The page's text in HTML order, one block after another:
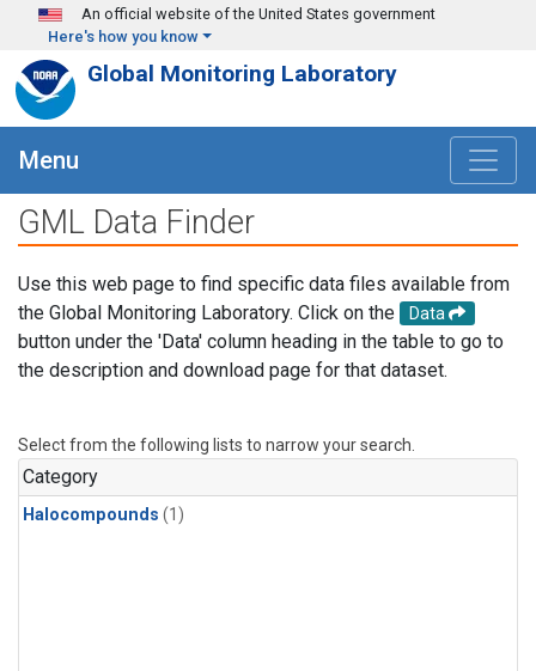
Skip to main content
An official website of the United States government
Here's how you know
Global Monitoring Laboratory
Menu
GML Data Finder
Use this web page to find specific data files available from
the Global Monitoring Laboratory. Click on the
Data
button under the 'Data' column heading in the table to go to
the description and download page for that dataset.
Select from the following lists to narrow your search.
Category
Halocompounds (1)